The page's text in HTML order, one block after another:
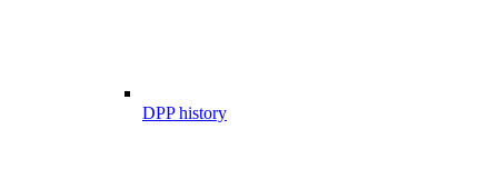
DPP history